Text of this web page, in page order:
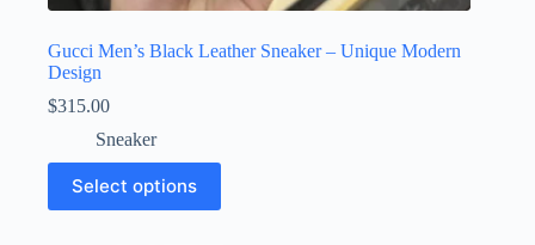
Gucci Men’s Black Leather Sneaker – Unique Modern
Design
$315.00
Sneaker
Select options
This
product
has